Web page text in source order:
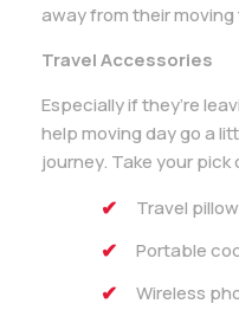
away from their
Travel Accessories
Especially if they’re
help moving day go a
journey. Take your pick
Travel pillow
Portable
Wireless